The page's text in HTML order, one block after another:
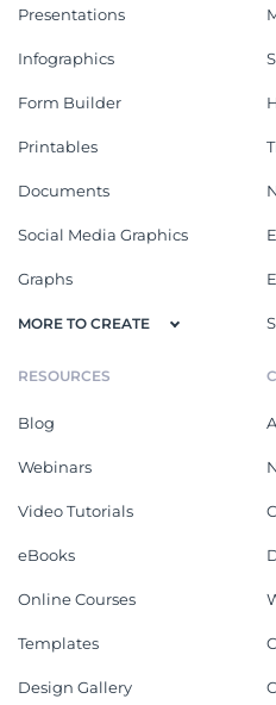
Presentations
Infographics
Form Builder
Printables
Documents
Social Media Graphics
Graphs
MORE TO CREATE
RESOURCES
Blog
Webinars
Video Tutorials
eBooks
Online Courses
Templates
Design Gallery